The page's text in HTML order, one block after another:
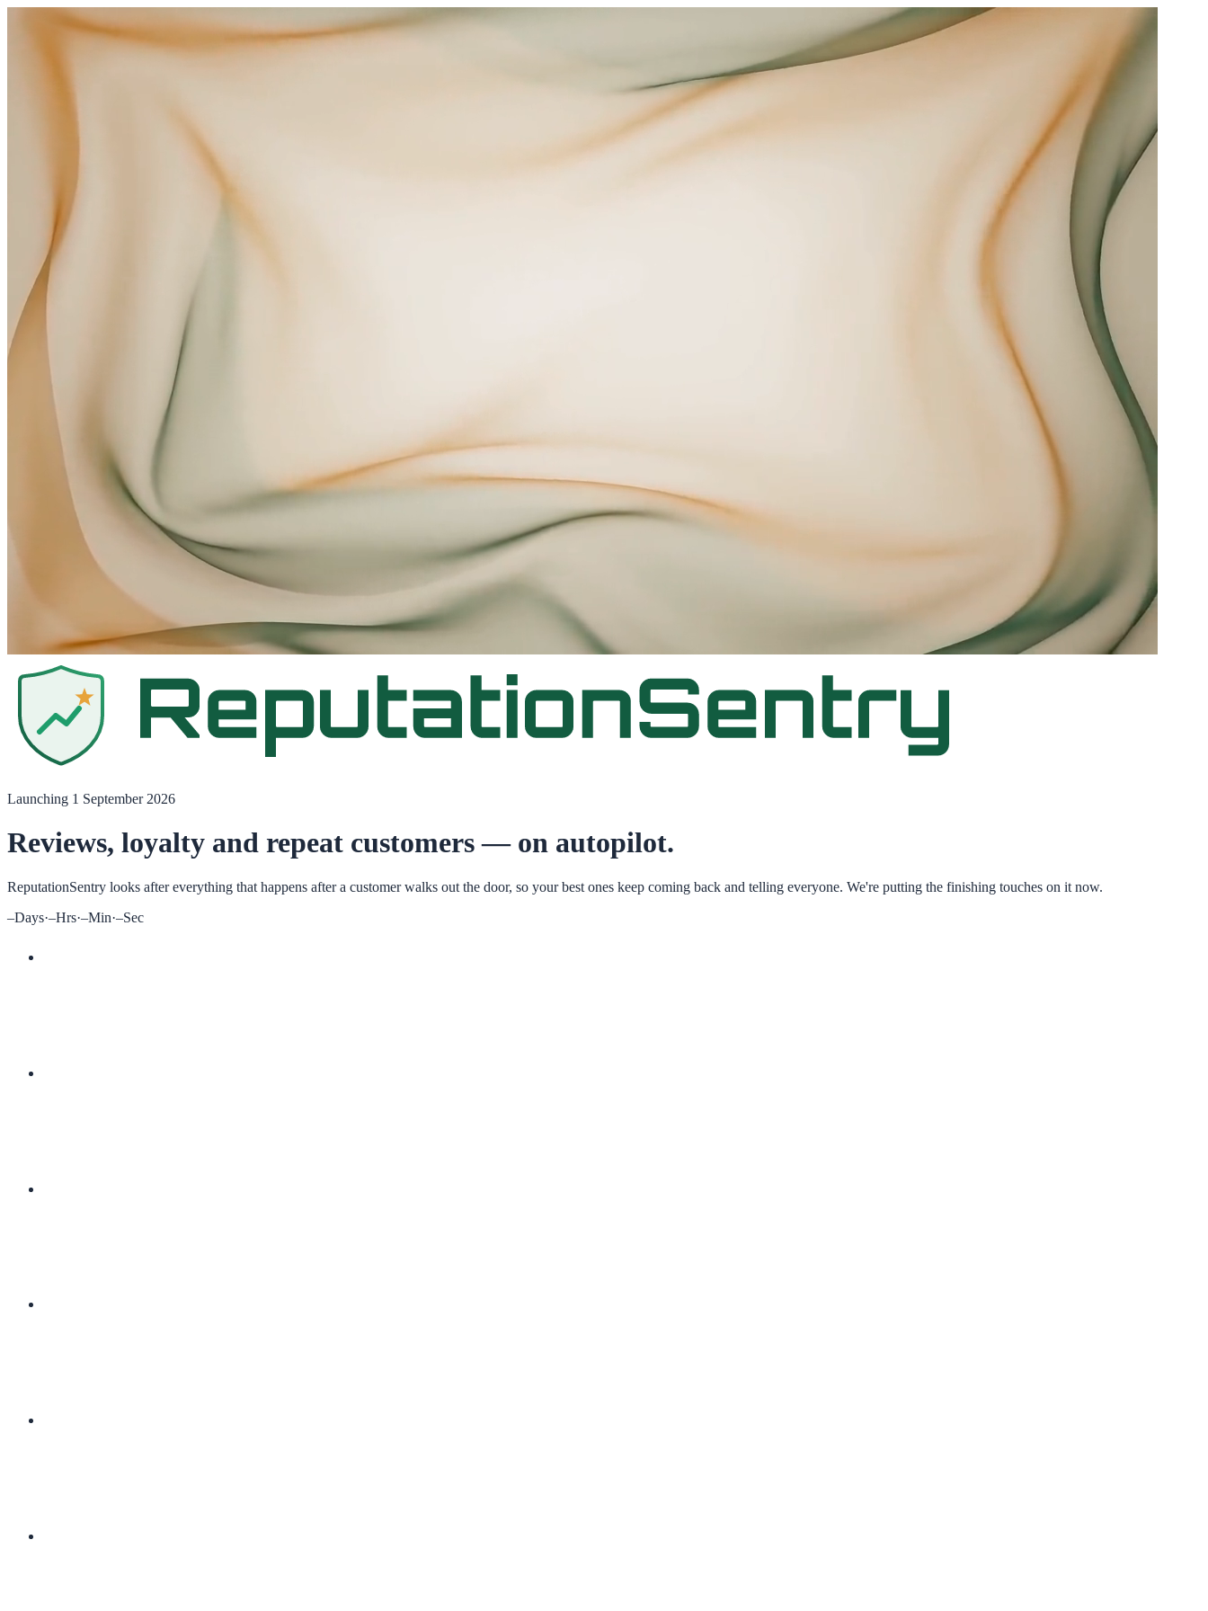
Launching 1 September 2026
Reviews, loyalty and repeat customers — on autopilot.
ReputationSentry looks after everything that happens after a customer walks out the door, so your best ones keep coming back and telling everyone. We're putting the finishing touches on it now.
–Days·–Hrs·–Min·–Sec